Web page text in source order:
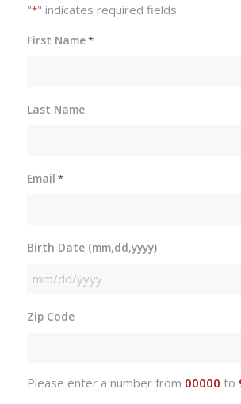
"*" indicates required fields
First Name*
Last Name
Email *
Birth Date (mm,dd,yyyy)
MM
DD
Zip Code
Please enter a number from 00000 to